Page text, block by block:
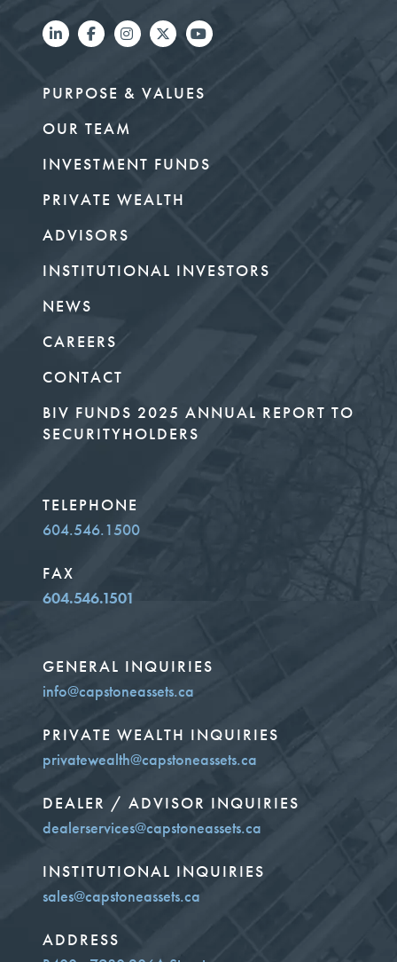
PURPOSE & VALUES
OUR TEAM
INVESTMENT FUNDS
PRIVATE WEALTH
ADVISORS
INSTITUTIONAL INVESTORS
NEWS
CAREERS
CONTACT
BIV FUNDS 2025 ANNUAL REPORT TO
SECURITYHOLDERS
TELEPHONE
604.546.1500
FAX
604.546.1501
GENERAL INQUIRIES
info@capstoneassets.ca
PRIVATE WEALTH INQUIRIES
privatewealth@capstoneassets.ca
DEALER / ADVISOR INQUIRIES
dealerservices@capstoneassets.ca
INSTITUTIONAL INQUIRIES
sales@capstoneassets.ca
ADDRESS